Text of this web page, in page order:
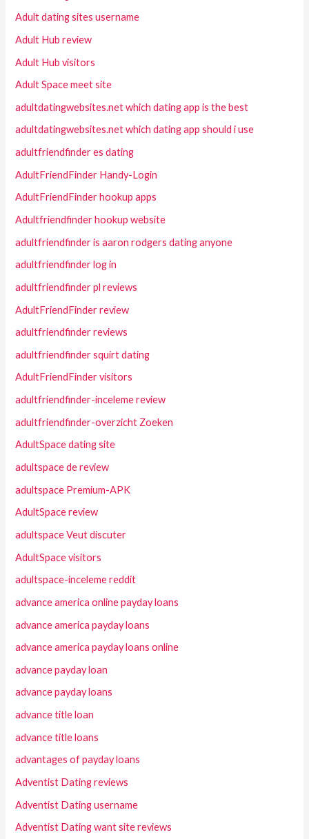
Adult dating sites username
Adult Hub review
Adult Hub visitors
Adult Space meet site
adultdatingwebsites.net which dating app is the best
adultdatingwebsites.net which dating app should i use
adultfriendfinder es dating
AdultFriendFinder Handy-Login
AdultFriendFinder hookup apps
Adultfriendfinder hookup website
adultfriendfinder is aaron rodgers dating anyone
adultfriendfinder log in
adultfriendfinder pl reviews
AdultFriendFinder review
adultfriendfinder reviews
adultfriendfinder squirt dating
AdultFriendFinder visitors
adultfriendfinder-inceleme review
adultfriendfinder-overzicht Zoeken
AdultSpace dating site
adultspace de review
adultspace Premium-APK
AdultSpace review
adultspace Veut discuter
AdultSpace visitors
adultspace-inceleme reddit
advance america online payday loans
advance america payday loans
advance america payday loans online
advance payday loan
advance payday loans
advance title loan
advance title loans
advantages of payday loans
Adventist Dating reviews
Adventist Dating username
Adventist Dating want site reviews